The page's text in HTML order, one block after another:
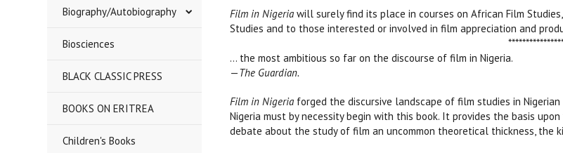
Biography/Autobiography
Biosciences
BLACK CLASSIC PRESS
BOOKS ON ERITREA
Children's Books
Film in Nigeria will surely find its place in courses on African Film
Studies and to those interested or involved in film appreciation and
… the most ambitious so far on the discourse of film in Nigeria.
—The Guardian.
Film in Nigeria forged the discursive landscape of film studies in
Nigeria must by necessity begin with this book. It provides the basis
debate about the study of film an uncommon theoretical